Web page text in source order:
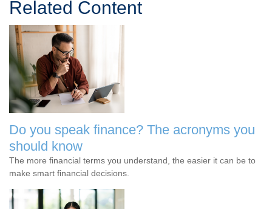
Related Content
Do you speak finance? The acronyms you
should know
The more financial terms you understand, the easier it can be to
make smart financial decisions.